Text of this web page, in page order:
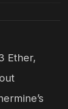
Ether,